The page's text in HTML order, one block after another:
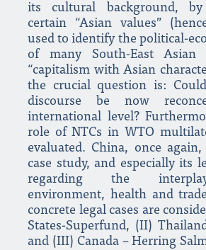
its cultural background, by
certain “Asian values”
used to identify the political-
of many South-East Asian
“capitalism with Asian
the crucial question is:
discourse be now
international level?
role of NTCs in WTO
evaluated. China, once
case study, and especially its
regarding the
environment, health and
concrete legal cases are
States-Superfund, (II)
and (III) Canada – Herring